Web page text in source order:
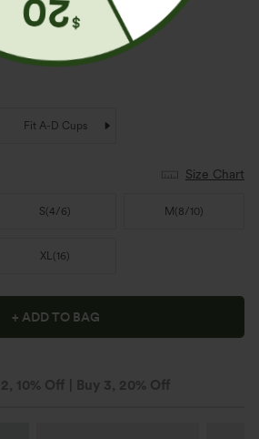
Fit A-D Cups
Size Chart
S(4/6) M (8/10)
XL(16)
+ ADD TO BAG
2, 10% Off | Buy 3, 20% Off